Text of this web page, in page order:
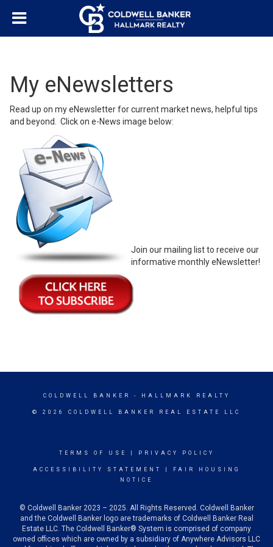
My eNewsletters
Read up on my eNewsletter for current market news, helpful tips
and beyond. Click on e-News image below:
Join our mailing list to receive our
informative monthly eNewsletter!
COLDWELL BANKER - HALLMARK REALTY
© 2026 COLDWELL BANKER REAL ESTATE LLC
TERMS OF USE PRIVACY POLICY
ACCESSIBILITY STATEMENT
FAIR HOUSING
NOTICE
© Coldwell Banker 2023 – 2025. All Rights Reserved. Coldwell Banker
and the Coldwell Banker logo are trademarks of Coldwell Banker Real
Estate LLC. The Coldwell Banker® System is comprised of company
owned offices which are owned by a subsidiary of Anywhere Advisors LLC